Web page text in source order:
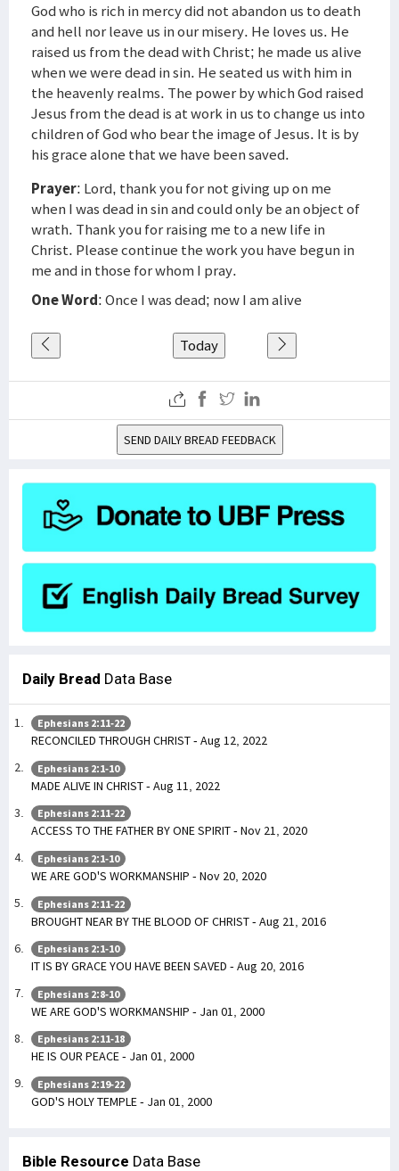
God who is rich in mercy did not abandon us to death
and hell nor leave us in our misery. He loves us. He
raised us from the dead with Christ; he made us alive
when we were dead in sin. He seated us with him in
the heavenly realms. The power by which God raised
Jesus from the dead is at work in us to change us into
children of God who bear the image of Jesus. It is by
his grace alone that we have been saved.
Prayer: Lord, thank you for not giving up on me
when I was dead in sin and could only be an object of
wrath. Thank you for raising me to a new life in
Christ. Please continue the work you have begun in
me and in those for whom I pray.
One Word: Once I was dead; now I am alive
Today
SEND DAILY BREAD FEEDBACK
Daily Bread Data Base
Ephesians 2:11-22
RECONCILED THROUGH CHRIST - Aug 12, 2022
Ephesians 2:1-10
MADE ALIVE IN CHRIST - Aug 11, 2022
Ephesians 2:11-22
ACCESS TO THE FATHER BY ONE SPIRIT - Nov 21, 2020
Ephesians 2:1-10
WE ARE GOD'S WORKMANSHIP - Nov 20, 2020
Ephesians 2:11-22
BROUGHT NEAR BY THE BLOOD OF CHRIST - Aug 21, 2016
Ephesians 2:1-10
IT IS BY GRACE YOU HAVE BEEN SAVED - Aug 20, 2016
Ephesians 2:8-10
WE ARE GOD'S WORKMANSHIP - Jan 01, 2000
Ephesians 2:11-18
HE IS OUR PEACE - Jan 01, 2000
Ephesians 2:19-22
GOD'S HOLY TEMPLE - Jan 01, 2000
Bible Resource Data Base